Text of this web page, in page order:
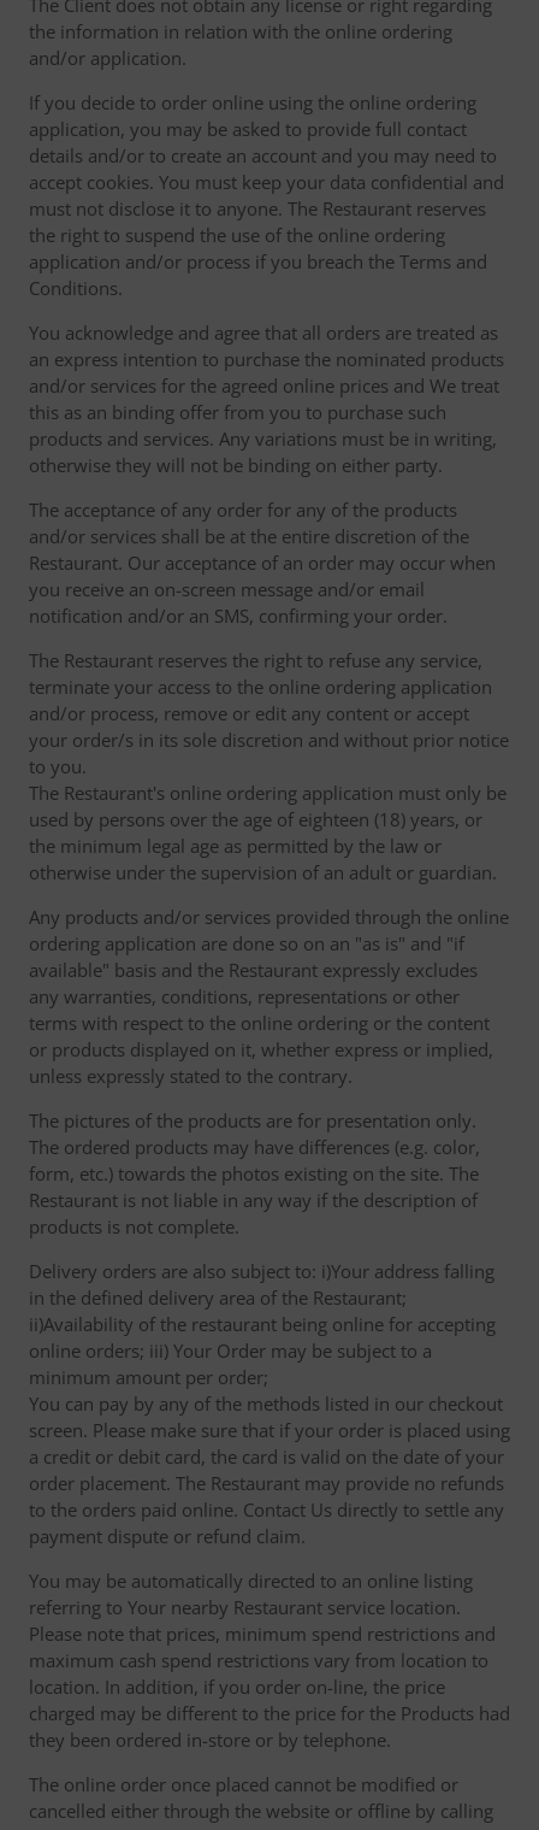
The Client does not obtain any license or right regarding
the information in relation with the online ordering
and/or application.
If you decide to order online using the online ordering
application, you may be asked to provide full contact
details and/or to create an account and you may need to
accept cookies. You must keep your data confidential and
must not disclose it to anyone. The Restaurant reserves
the right to suspend the use of the online ordering
application and/or process if you breach the Terms and
Conditions.
You acknowledge and agree that all orders are treated as
an express intention to purchase the nominated products
and/or services for the agreed online prices and We treat
this as an binding offer from you to purchase such
products and services. Any variations must be in writing,
otherwise they will not be binding on either party.
The acceptance of any order for any of the products
and/or services shall be at the entire discretion of the
Restaurant. Our acceptance of an order may occur when
you receive an on-screen message and/or email
notification and/or an SMS, confirming your order.
The Restaurant reserves the right to refuse any service,
terminate your access to the online ordering application
and/or process, remove or edit any content or accept
your order/s in its sole discretion and without prior notice
to you.
The Restaurant's online ordering application must only be
used by persons over the age of eighteen (18) years, or
the minimum legal age as permitted by the law or
otherwise under the supervision of an adult or guardian.
Any products and/or services provided through the online
ordering application are done so on an "as is" and "if
available" basis and the Restaurant expressly excludes
any warranties, conditions, representations or other
terms with respect to the online ordering or the content
or products displayed on it, whether express or implied,
unless expressly stated to the contrary.
The pictures of the products are for presentation only.
The ordered products may have differences (e.g. color,
form, etc.) towards the photos existing on the site. The
Restaurant is not liable in any way if the description of
products is not complete.
Delivery orders are also subject to: i)Your address falling
in the defined delivery area of the Restaurant;
ii)Availability of the restaurant being online for accepting
online orders; iii) Your Order may be subject to a
minimum amount per order;
You can pay by any of the methods listed in our checkout
screen. Please make sure that if your order is placed using
a credit or debit card, the card is valid on the date of your
order placement. The Restaurant may provide no refunds
to the orders paid online. Contact Us directly to settle any
payment dispute or refund claim.
You may be automatically directed to an online listing
referring to Your nearby Restaurant service location.
Please note that prices, minimum spend restrictions and
maximum cash spend restrictions vary from location to
location. In addition, if you order on-line, the price
charged may be different to the price for the Products had
they been ordered in-store or by telephone.
The online order once placed cannot be modified or
cancelled either through the website or offline by calling